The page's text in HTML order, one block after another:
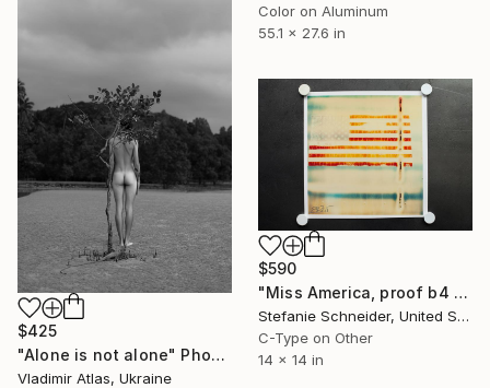
Color on Aluminum
55.1 x 27.6 in
$425
"Alone is not alone" Photograph
Vladimir Atlas, Ukraine
$590
"Miss America, proof b4 printing, signed - Limited Edition of 1" Photograph
Stefanie Schneider, United States
C-Type on Other
14 x 14 in